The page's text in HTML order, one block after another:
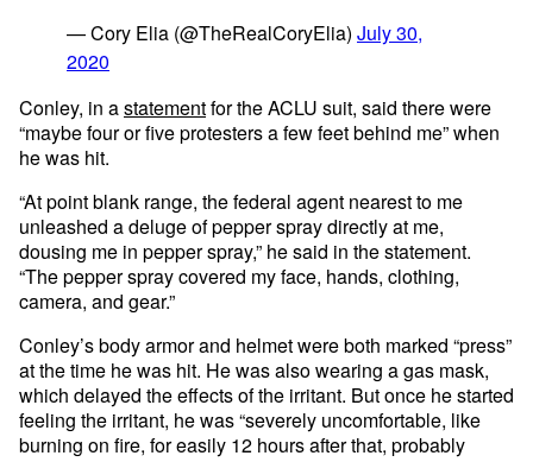
— Cory Elia (@TheRealCoryElia) July 30,
2020
Conley, in astatementfor the ACLU suit, said there were
“maybe four or five protesters a few feet behind me” when
he was hit.
“At point blank range, the federal agent nearest to me
unleashed a deluge of pepper spray directly at me,
dousing me in pepper spray,” he said in the statement.
“The pepper spray covered my face, hands, clothing,
camera, and gear.”
Conley’s body armor and helmet were both marked “press”
at the time he was hit. He was also wearing a gas mask,
which delayed the effects of the irritant. But once he started
feeling the irritant, he was “severely uncomfortable, like
burning on fire, for easily 12 hours after that, probably